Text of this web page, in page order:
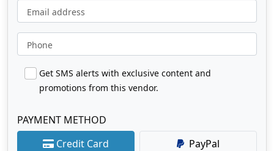
Email address
Phone
Get SMS alerts with exclusive content and
promotions from this vendor.
PAYMENT METHOD
Credit Card
PayPal